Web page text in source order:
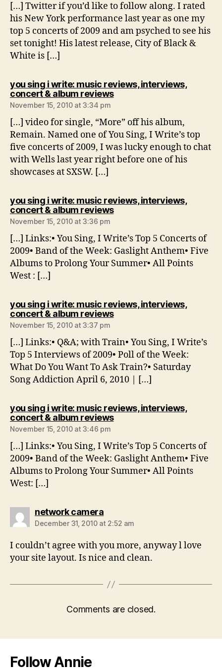
[…] Twitter if you’d like to follow along. I rated
his New York performance last year as one my
top 5 concerts of 2009 and am psyched to see his
set tonight! His latest release, City of Black &
White is […]
you sing i write: music reviews, interviews,
concert & album reviewssays:
November 15, 2010 at 3:34 pm
[…] video for single, “More” off his album,
Remain. Named one of You Sing, I Write’s top
five concerts of 2009, I was lucky enough to chat
with Wells last year right before one of his
showcases at SXSW. […]
you sing i write: music reviews, interviews,
concert & album reviewssays:
November 15, 2010 at 3:36 pm
[…] Links:• You Sing, I Write’s Top 5 Concerts of
2009• Band of the Week: Gaslight Anthem• Five
Albums to Prolong Your Summer• All Points
West : […]
you sing i write: music reviews, interviews,
concert & album reviewssays:
November 15, 2010 at 3:37 pm
[…] Links:• Q&A; with Train• You Sing, I Write’s
Top 5 Interviews of 2009• Poll of the Week:
What Do You Want To Ask Train?• Saturday
Song Addiction April 6, 2010 | […]
you sing i write: music reviews, interviews,
concert & album reviewssays:
November 15, 2010 at 3:46 pm
[…] Links:• You Sing, I Write’s Top 5 Concerts of
2009• Band of the Week: Gaslight Anthem• Five
Albums to Prolong Your Summer• All Points
West: […]
network camerasays:
December 31, 2010 at 2:52 am
I couldn’t agree with you more, anyway l love
your site layout. Is nice and clean.
Comments are closed.
Follow Annie